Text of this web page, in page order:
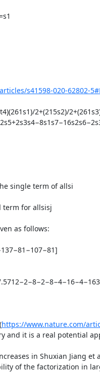
s41598-020-62802-
2+(215s2)/
single term of allsi
term for allsisj
as follows:
https://www.nature.com/
and it is a real potential
in Shuxian Jiang et
of the factorization in